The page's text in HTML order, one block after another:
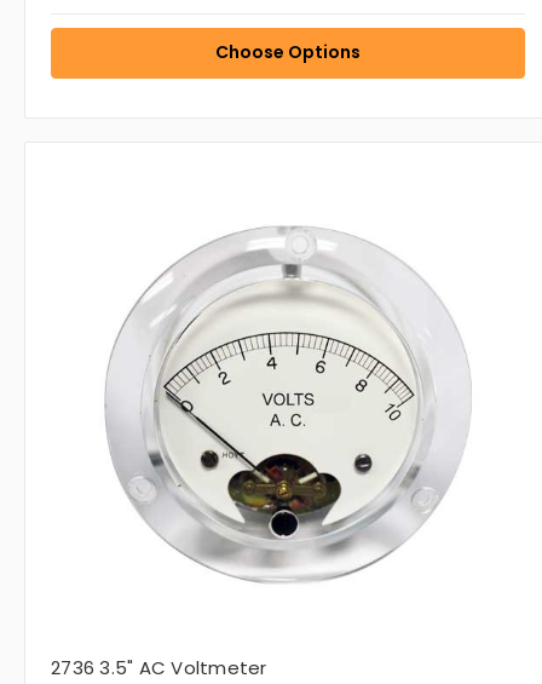
Choose Options
2736 3.5" AC Voltmeter